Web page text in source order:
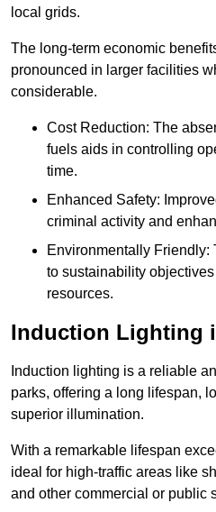
local grids.
The long-term economic
pronounced in larger facilities
considerable.
Cost Reduction: The
fuels aids in controlling
time.
Enhanced Safety:
criminal activity and
Environmentally Friendly:
to sustainability
resources.
Induction Lighting
Induction lighting is a reliable
parks, offering a long lifespan,
superior illumination.
With a remarkable lifespan
ideal for high-traffic areas like
and other commercial or public